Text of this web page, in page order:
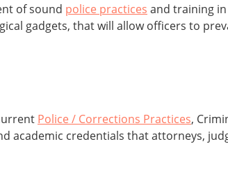
of sound police practices and training in
gadgets, that will allow officers to
Police / Corrections Practices,
academic credentials that attorneys,